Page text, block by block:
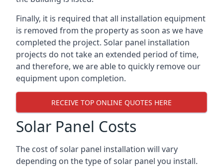
Finally, it is required that all installation equipment
is removed from the property as soon as we have
completed the project. Solar panel installation
projects do not take an extended period of time,
and therefore, we are able to quickly remove our
equipment upon completion.
RECEIVE TOP ONLINE QUOTES HERE
Solar Panel Costs
The cost of solar panel installation will vary
depending on the type of solar panel you install.